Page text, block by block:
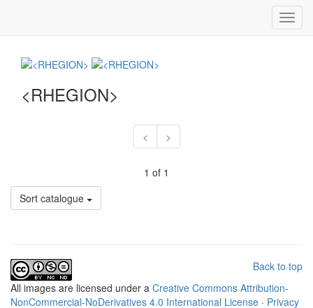
<RHEGION>
< >
1 of 1
Sort catalogue
Back to top
All images are licensed under a Creative Commons Attribution-
NonCommercial-NoDerivatives 4.0 International License · Privacy